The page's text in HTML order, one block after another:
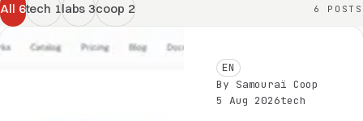
All 6tech 1labs 3coop 2 6 POSTS
EN
By Samouraï Coop
5 Aug 2026tech